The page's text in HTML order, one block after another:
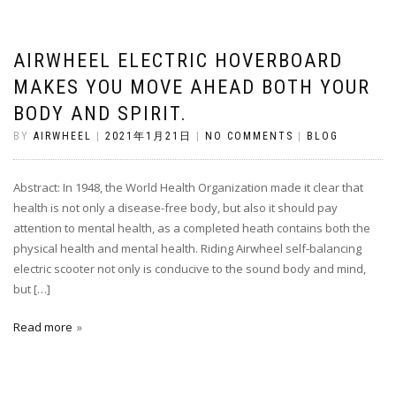
AIRWHEEL ELECTRIC HOVERBOARD
MAKES YOU MOVE AHEAD BOTH YOUR
BODY AND SPIRIT.
BY AIRWHEEL 2021年1月21日 NO COMMENTS BLOG
Abstract: In 1948, the World Health Organization made it clear that
health is not only a disease-free body, but also it should pay
attention to mental health, as a completed heath contains both the
physical health and mental health. Riding Airwheel self-balancing
electric scooter not only is conducive to the sound body and mind,
but […]
Read more